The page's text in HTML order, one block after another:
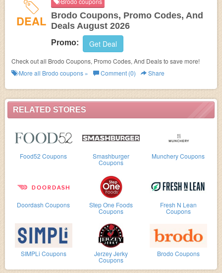
RELATED STORES
Food52 Coupons Smashburger
Coupons
Munchery Coupons
Doordash Coupons Step One Foods
Coupons
Fresh N Lean
Coupons
SIMPLi Coupons Jerzey Jerky
Coupons
Brodo Coupons
DEAL Brodo Coupons, Promo Codes, And
Deals August 2026
Promo: Get Deal
Check out all Brodo Coupons, Promo Codes, And Deals to save more!
More all Brodo coupons » Comment (0) Share